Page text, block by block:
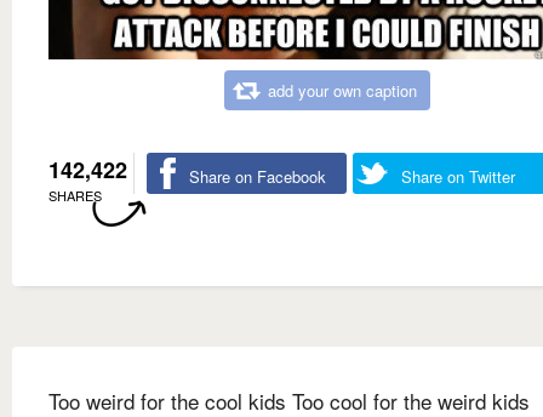
add your own caption
142,422
SHARES
Share on Facebook Share on Twitter
Too weird for the cool kids Too cool for the weird kids